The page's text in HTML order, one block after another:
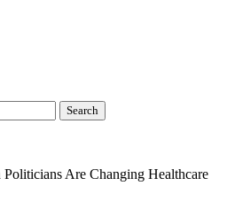
Are Changing Healthcare